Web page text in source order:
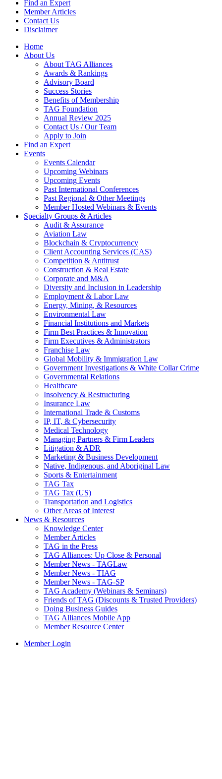
Find an Expert
Member Articles
Contact Us
Disclaimer
Home
About Us
About TAG Alliances
Awards & Rankings
Advisory Board
Success Stories
Benefits of Membership
TAG Foundation
Annual Review 2025
Contact Us / Our Team
Apply to Join
Find an Expert
Events
Events Calendar
Upcoming Webinars
Upcoming Events
Past International Conferences
Past Regional & Other Meetings
Member Hosted Webinars & Events
Specialty Groups & Articles
Audit & Assurance
Aviation Law
Blockchain & Cryptocurrency
Client Accounting Services (CAS)
Competition & Antitrust
Construction & Real Estate
Corporate and M&A
Diversity and Inclusion in Leadership
Employment & Labor Law
Energy, Mining, & Resources
Environmental Law
Financial Institutions and Markets
Firm Best Practices & Innovation
Firm Executives & Administrators
Franchise Law
Global Mobility & Immigration Law
Government Investigations & White Collar Crime
Governmental Relations
Healthcare
Insolvency & Restructuring
Insurance Law
International Trade & Customs
IP, IT, & Cybersecurity
Medical Technology
Managing Partners & Firm Leaders
Litigation & ADR
Marketing & Business Development
Native, Indigenous, and Aboriginal Law
Sports & Entertainment
TAG Tax
TAG Tax (US)
Transportation and Logistics
Other Areas of Interest
News & Resources
Knowledge Center
Member Articles
TAG in the Press
TAG Alliances: Up Close & Personal
Member News - TAGLaw
Member News - TIAG
Member News - TAG-SP
TAG Academy (Webinars & Seminars)
Friends of TAG (Discounts & Trusted Providers)
Doing Business Guides
TAG Alliances Mobile App
Member Resource Center
Member Login